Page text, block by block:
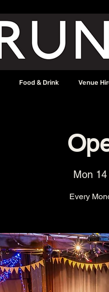
Food & Drink Venue
Mon
Every